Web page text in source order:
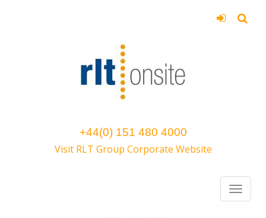
+44(0) 151 480 4000
Visit RLT Group Corporate Website